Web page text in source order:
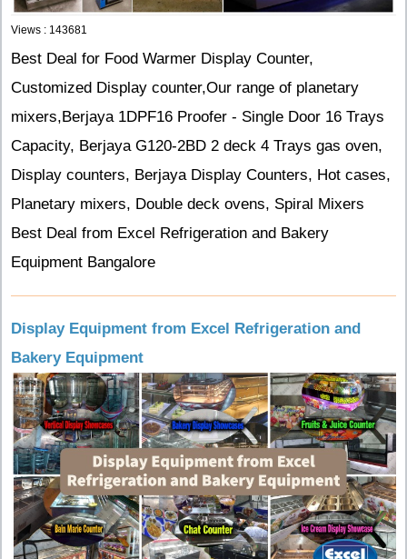
Views : 143681
Best Deal for Food Warmer Display Counter,
Customized Display counter,Our range of planetary
mixers,Berjaya 1DPF16 Proofer - Single Door 16 Trays
Capacity, Berjaya G120-2BD 2 deck 4 Trays gas oven,
Display counters, Berjaya Display Counters, Hot cases,
Planetary mixers, Double deck ovens, Spiral Mixers
Best Deal from Excel Refrigeration and Bakery
Equipment Bangalore
Display Equipment from Excel Refrigeration and
Bakery Equipment